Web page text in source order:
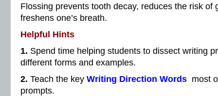
Flossing prevents tooth decay, reduces the risk of
freshens one’s breath.
Helpful Hints
1. Spend time helping students to dissect writing
different forms and examples.
2. Teach the key Writing Direction Words most
prompts.